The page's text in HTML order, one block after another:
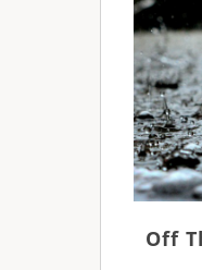
Off